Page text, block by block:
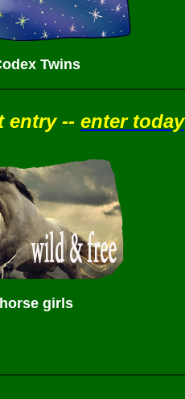
Twins
entry -- enter today
girls